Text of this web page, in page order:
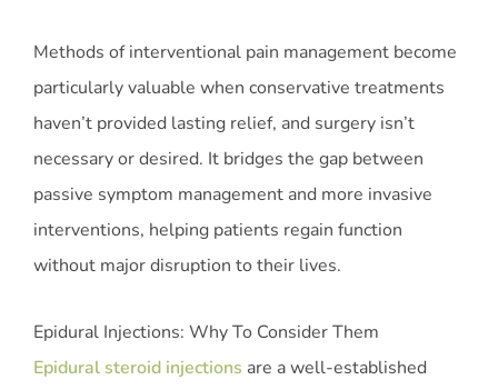
Methods of interventional pain management become
particularly valuable when conservative treatments
haven’t provided lasting relief, and surgery isn’t
necessary or desired. It bridges the gap between
passive symptom management and more invasive
interventions, helping patients regain function
without major disruption to their lives.
Epidural Injections: Why To Consider Them
Epidural steroid injections are a well-established